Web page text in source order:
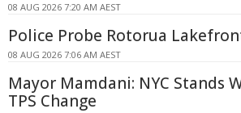
08 AUG 2026 7:20 AM AEST
Police Probe Rotorua
08 AUG 2026 7:06 AM AEST
Mayor Mamdani: NYC Stands
TPS Change